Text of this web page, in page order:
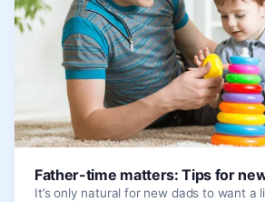
Father-time matters: Tips for
It’s only natural for new dads to want a